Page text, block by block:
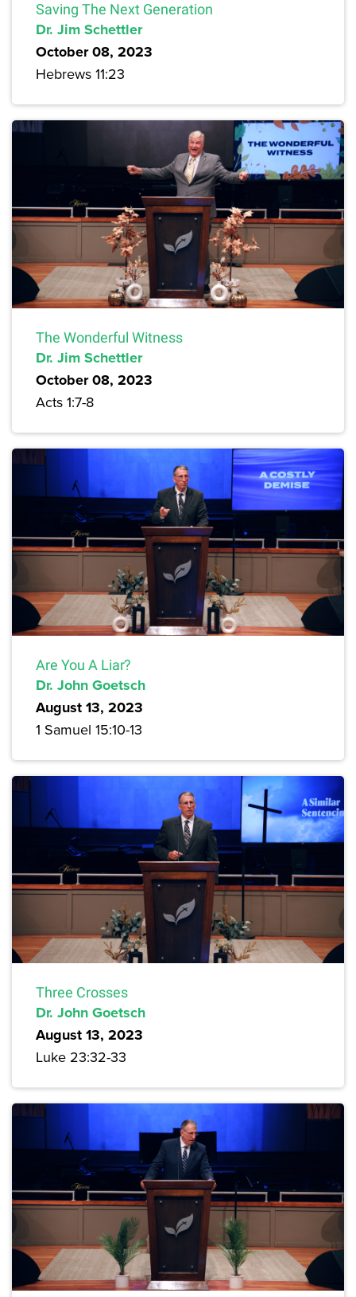
Saving The Next Generation
Dr. Jim Schettler
October 08, 2023
Hebrews 11:23
The Wonderful Witness
Dr. Jim Schettler
October 08, 2023
Acts 1:7-8
Are You A Liar?
Dr. John Goetsch
August 13, 2023
1 Samuel 15:10-13
Three Crosses
Dr. John Goetsch
August 13, 2023
Luke 23:32-33